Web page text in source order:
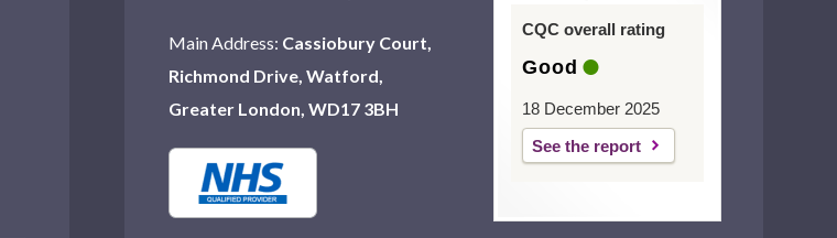
Main Address: Cassiobury Court,
Richmond Drive, Watford,
Greater London, WD17 3BH
CQC overall rating
Good
18 December 2025
See the report